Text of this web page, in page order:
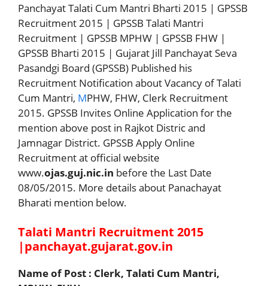
Panchayat Talati Cum Mantri Bharti 2015 | GPSSB
Recruitment 2015 | GPSSB Talati Mantri
Recruitment | GPSSB MPHW | GPSSB FHW |
GPSSB Bharti 2015 | Gujarat Jill Panchayat Seva
Pasandgi Board (GPSSB) Published his
Recruitment Notification about Vacancy of Talati
Cum Mantri, MPHW, FHW, Clerk Recruitment
2015. GPSSB Invites Online Application for the
mention above post in Rajkot Distric and
Jamnagar District. GPSSB Apply Online
Recruitment at official website
www.ojas.guj.nic.in before the Last Date
08/05/2015. More details about Panachayat
Bharati mention below.
Talati Mantri Recruitment 2015
|panchayat.gujarat.gov.in
Name of Post : Clerk, Talati Cum Mantri,